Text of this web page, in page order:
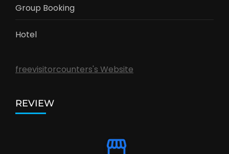
Group Booking
Hotel
freevisitorcounters's Website
REVIEW